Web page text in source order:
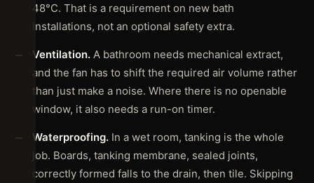
48°C. That is a requirement on new bath
installations, not an optional safety extra.
Ventilation. A bathroom needs mechanical extract,
and the fan has to shift the required air volume rather
than just make a noise. Where there is no openable
window, it also needs a run-on timer.
Waterproofing. In a wet room, tanking is the whole
job. Boards, tanking membrane, sealed joints,
correctly formed falls to the drain, then tile. Skipping